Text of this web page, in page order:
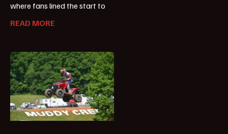
where fans lined the start to
READ MORE